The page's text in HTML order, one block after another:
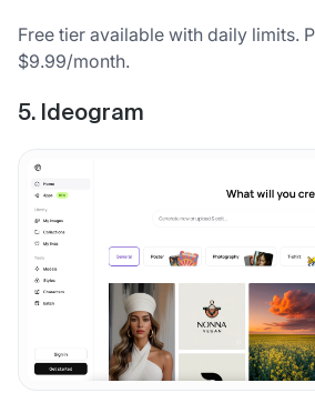
Free tier available with daily limits.
$9.99/month.
5. Ideogram